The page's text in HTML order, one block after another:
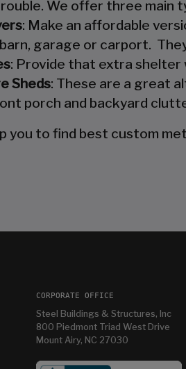
We offer three main
: Make an affordable
garage or carport.
: Provide that extra shelter
Sheds: These are a great
porch and backyard
you to find best custom
CORPORATE OFFICE
Steel Buildings & Structures, Inc
800 Piedmont Triad West Drive
Mount Airy, NC 27030